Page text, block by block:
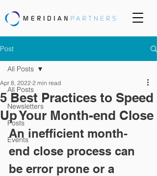
Post
All Posts
Newsletters
Posts
Events
All Posts
5 Best Practices to Speed
Up Your Month-end Close
Apr 8, 2022 2 min read
An inefficient month-
end close process can
be error prone or a